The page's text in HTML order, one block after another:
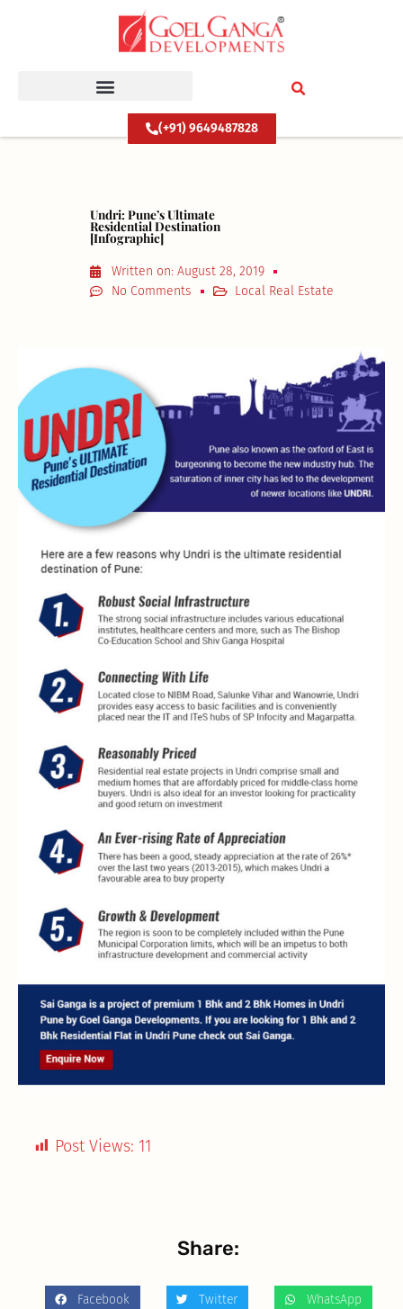
(+91) 9649487828
Undri: Pune’s Ultimate
Residential Destination
[Infographic]
Written on: August 28, 2019
No Comments
Local Real Estate
Post Views: 11
Share:
Facebook Twitter WhatsApp